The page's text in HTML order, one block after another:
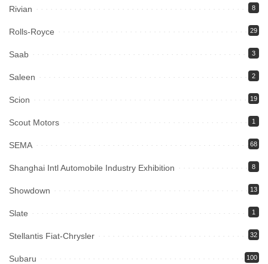
Rivian 8
Rolls-Royce 29
Saab 3
Saleen 2
Scion 19
Scout Motors 1
SEMA 68
Shanghai Intl Automobile Industry Exhibition 8
Showdown 13
Slate 1
Stellantis Fiat-Chrysler 32
Subaru 100